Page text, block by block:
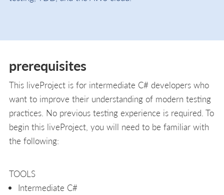
prerequisites
This liveProject is for intermediate C# developers who
want to improve their understanding of modern testing
practices. No previous testing experience is required. To
begin this liveProject, you will need to be familiar with
the following:
TOOLS
Intermediate C#